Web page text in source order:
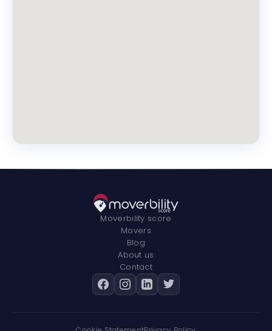
Moverbility score
Movers
Blog
About us
Contact